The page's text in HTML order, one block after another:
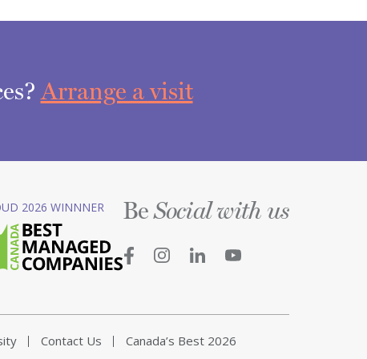
Arrange a visit
2026 WINNNER BeSocial with us
Contact Us Canada’s Best 2026